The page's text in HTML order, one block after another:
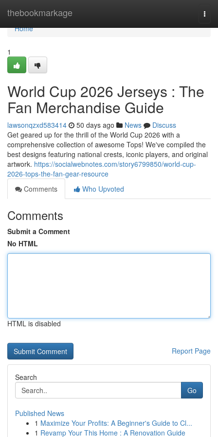
thebookmarkage
Home
Home
1
World Cup 2026 Jerseys : The
Fan Merchandise Guide
lawsonqzxd583414 50 days ago News
Discuss
Get geared up for the thrill of the World Cup 2026 with a
comprehensive collection of awesome Tops! We've compiled the
best designs featuring national crests, iconic players, and original
artwork. https://socialwebnotes.com/story6799850/world-cup-
2026-tops-the-fan-gear-resource
Comments
Who Upvoted
Comments
Submit a Comment
No HTML
HTML is disabled
Report Page
Search
Go
Published News
1 Maximize Your Profits: A Beginner's Guide to Cl...
1 Revamp Your This Home : A Renovation Guide